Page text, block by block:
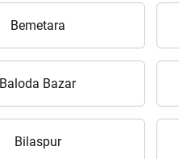
Bemetara
Baloda Bazar
Bilaspur